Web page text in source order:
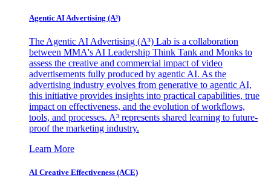
Agentic AI Advertising (A³)
The Agentic AI Advertising (A³) Lab is a collaboration
between MMA's AI Leadership Think Tank and Monks to
assess the creative and commercial impact of video
advertisements fully produced by agentic AI. As the
advertising industry evolves from generative to agentic AI,
this initiative provides insights into practical capabilities, true
impact on effectiveness, and the evolution of workflows,
tools, and processes. A³ represents shared learning to future-
proof the marketing industry.
Learn More
AI Creative Effectiveness (ACE)